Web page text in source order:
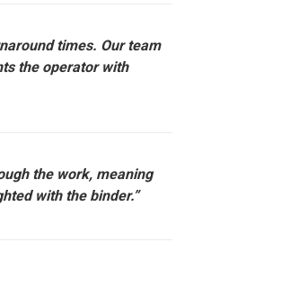
times. Our team
the operator with
the work, meaning
with the binder.”